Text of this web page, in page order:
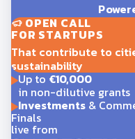
OPEN CALL
FOR STARTUPS
That contribute to
sustainability
Up to €10,000
in non-dilutive grants
Investments&
Finals
live from